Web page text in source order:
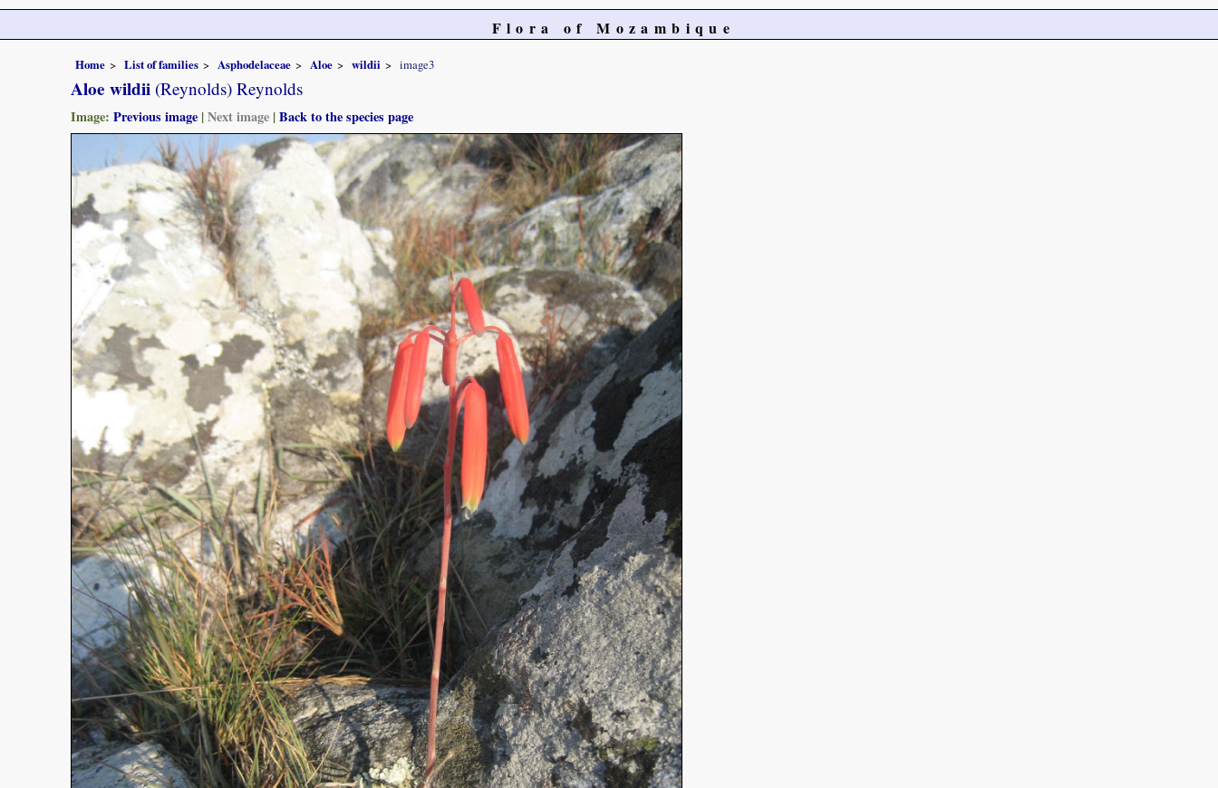
Flora of Mozambique
Home List of families Asphodelaceae Aloe wildii image3
Aloe wildii (Reynolds) Reynolds
Image: Previous image |Next image |Back to the species page